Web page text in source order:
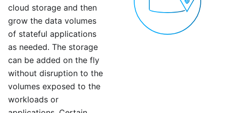
cloud storage and then
grow the data volumes
of stateful applications
as needed. The storage
can be added on the fly
without disruption to the
volumes exposed to the
workloads or